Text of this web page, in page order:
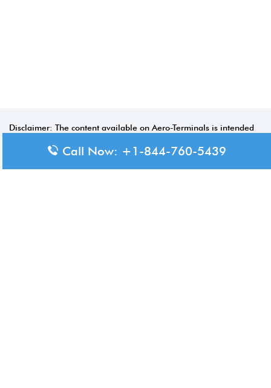
Disclaimer: The content available on Aero-Terminals is intended
official affiliation with airports, airlines, or government aviation
Call Now: +1-844-760-5439